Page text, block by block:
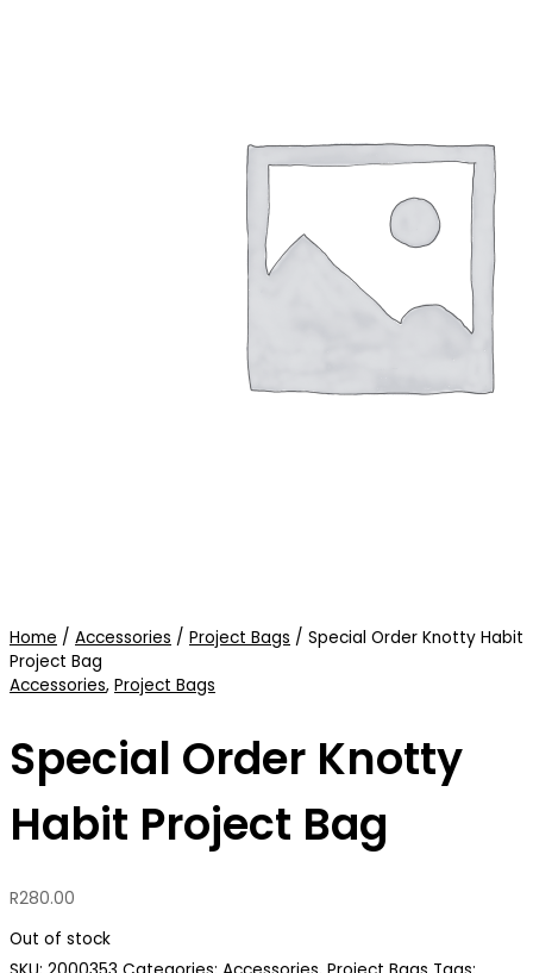
Home / Accessories / Project Bags / Special Order Knotty Habit
Project Bag
Accessories, Project Bags
Special Order Knotty
Habit Project Bag
R280.00
Out of stock